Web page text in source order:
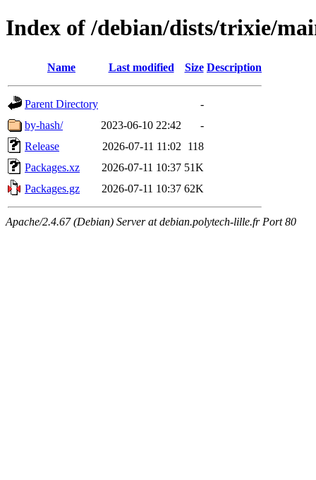
Index of /debian/dists/trixie/
Name Last modified Size Description
Parent Directory
-
by-hash/
2023-06-10 22:42
-
Release
2026-07-11 11:02
118
Packages.xz
2026-07-11 10:37 51K
Packages.gz
2026-07-11 10:37 62K
Apache/2.4.67 (Debian) Server at debian.polytech-lille.fr Port 80